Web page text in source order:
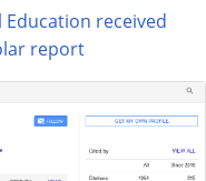
received
report